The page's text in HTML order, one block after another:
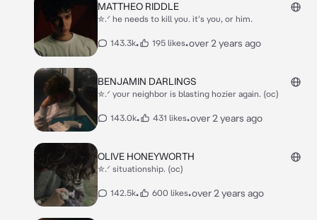
MATTHEO RIDDLE
✮.ᐟ he needs to kill you. it's you, or him.
143.3k• 195 likes•over 2 years ago
BENJAMIN DARLINGS
✮.ᐟ your neighbor is blasting hozier again. (oc)
143.0k• 431 likes•over 2 years ago
OLIVE HONEYWORTH
✮.ᐟ situationship. (oc)
142.5k• 600 likes•over 2 years ago